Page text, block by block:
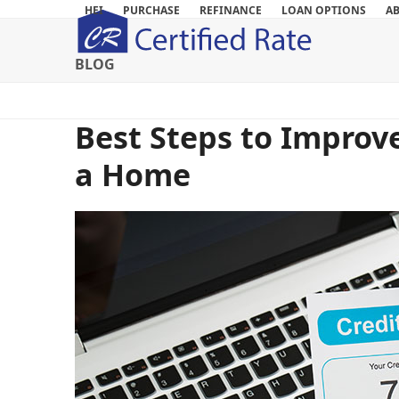
HEI PURCHASE REFINANCE LOAN OPTIONS
BLOG
Best Steps to
a Home